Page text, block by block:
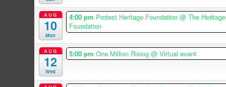
AUG
10
Mon
4:00 pm Protest Heritage Foundation @ The Heritage
Foundation
AUG
12
Wed
5:00 pm One Million Rising @ Virtual event